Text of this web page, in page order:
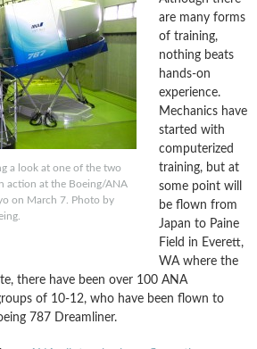
a look at one of the two
action at the Boeing/ANA
on March 7. Photo by
are many forms
of training,
nothing beats
hands-on
experience.
Mechanics have
started with
computerized
training, but at
some point will
be flown from
Japan to Paine
Field in Everett,
WA where the
there have been over 100 ANA
of 10-12, who have been flown to
787 Dreamliner.